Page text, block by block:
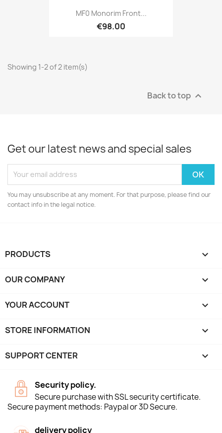
MF0 Monorim Front...
€98.00
Showing 1-2 of 2 item(s)
Back to top 
Get our latest news and special sales
You may unsubscribe at any moment. For that purpose, please find our
contact info in the legal notice.
PRODUCTS 
OUR COMPANY 
YOUR ACCOUNT 
STORE INFORMATION keyboard_arrow_down
SUPPORT CENTER 
Security policy.
Secure purchase with SSL security certificate.
Secure payment methods: Paypal or 3D Secure.
delivery policy